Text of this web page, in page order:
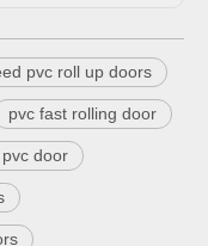
pvc roll up doors
pvc fast rolling door
door